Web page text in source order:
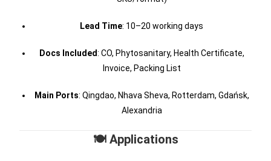
Lead Time: 10–20 working days
Docs Included: CO, Phytosanitary, Health Certificate,
Invoice, Packing List
Main Ports: Qingdao, Nhava Sheva, Rotterdam, Gdańsk,
Alexandria
🍽️ Applications